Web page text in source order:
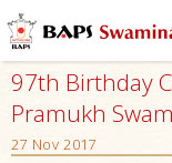
97th Birthday
Pramukh
27 Nov 2017